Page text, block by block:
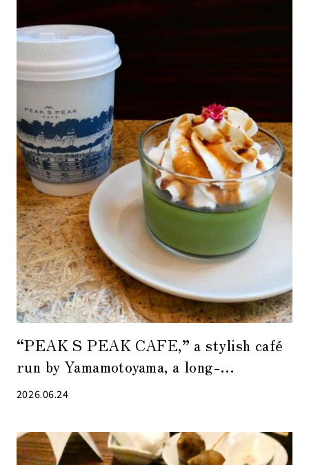
“PEAK S PEAK CAFE,” a stylish café
run by Yamamotoyama, a long-
established tea shop in Nihonbashi
2026.06.24